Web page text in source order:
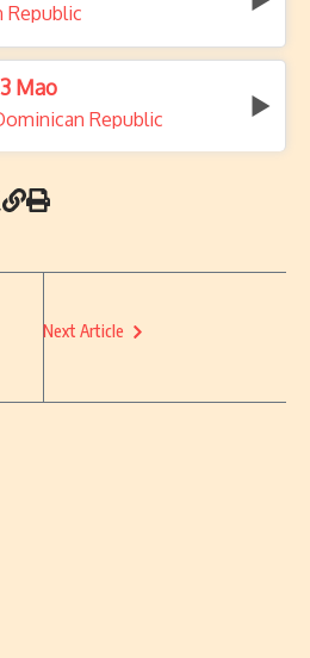
Republic
Mao
Republic
Next Article